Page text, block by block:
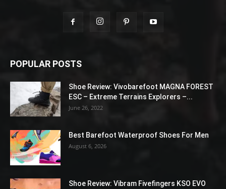
POPULAR POSTS
Shoe Review: Vivobarefoot MAGNA FOREST
ESC – Extreme Terrains Explorers –...
June 26, 2022
Best Barefoot Waterproof Shoes For Men
August 6, 2026
Shoe Review: Vibram Fivefingers KSO EVO